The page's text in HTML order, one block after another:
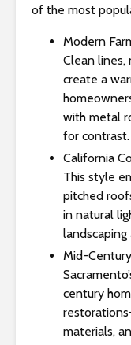
of the most
Modern
Clean lines,
create a
with metal
for contrast.
California
This style
pitched
in natural
Mid-
century
materials,